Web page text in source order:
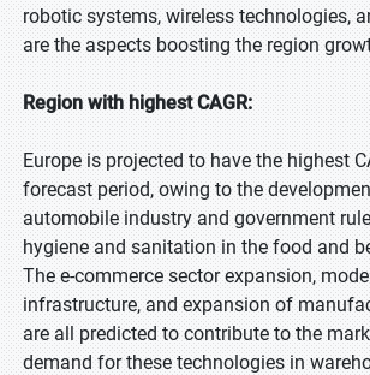
robotic systems, wireless technologies,
are the aspects boosting the region
Region with highest CAGR:
Europe is projected to have the highest
forecast period, owing to the
automobile industry and government
hygiene and sanitation in the food and
The e-commerce sector expansion,
infrastructure, and expansion of
are all predicted to contribute to the
demand for these technologies in